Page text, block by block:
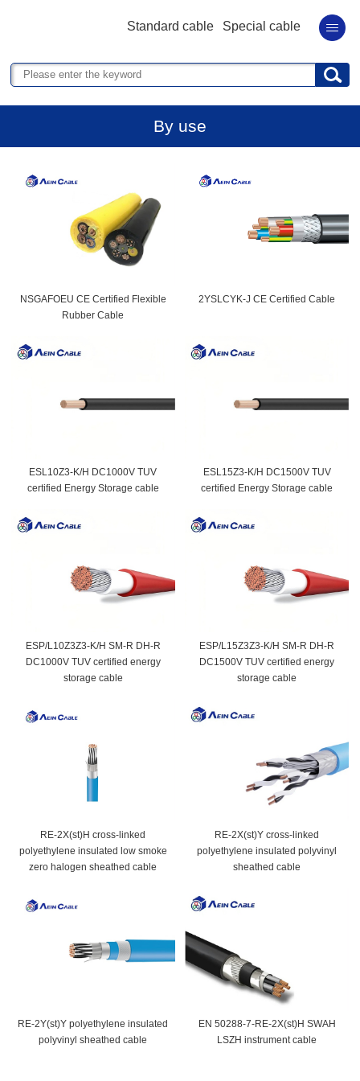
Standard cable Special cable
By use
NSGAFOEU CE Certified Flexible
Rubber Cable
2YSLCYK-J CE Certified Cable
ESL10Z3-K/H DC1000V TUV
certified Energy Storage cable
ESL15Z3-K/H DC1500V TUV
certified Energy Storage cable
ESP/L10Z3Z3-K/H SM-R DH-R
DC1000V TUV certified energy
storage cable
ESP/L15Z3Z3-K/H SM-R DH-R
DC1500V TUV certified energy
storage cable
RE-2X(st)H cross-linked
polyethylene insulated low smoke
zero halogen sheathed cable
RE-2X(st)Y cross-linked
polyethylene insulated polyvinyl
sheathed cable
RE-2Y(st)Y polyethylene insulated
polyvinyl sheathed cable
EN 50288-7-RE-2X(st)H SWAH
LSZH instrument cable